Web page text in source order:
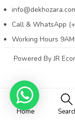
Home
Call & WhatsApp
Working Hours
Powered ByJR